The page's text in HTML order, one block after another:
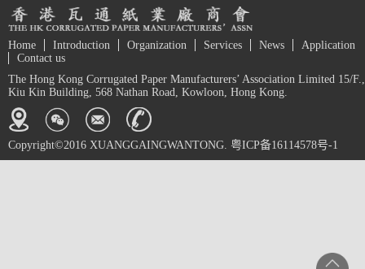
Home Introduction Organization Services News
Application
Contact us
The Hong Kong Corrugated Paper Manufacturers’ Association Limited 15/F.,
Kiu Kin Building, 568 Nathan Road, Kowloon, Hong Kong.
Copyright©2016 XUANGGAINGWANTONG. 粤ICP备16114578号-1